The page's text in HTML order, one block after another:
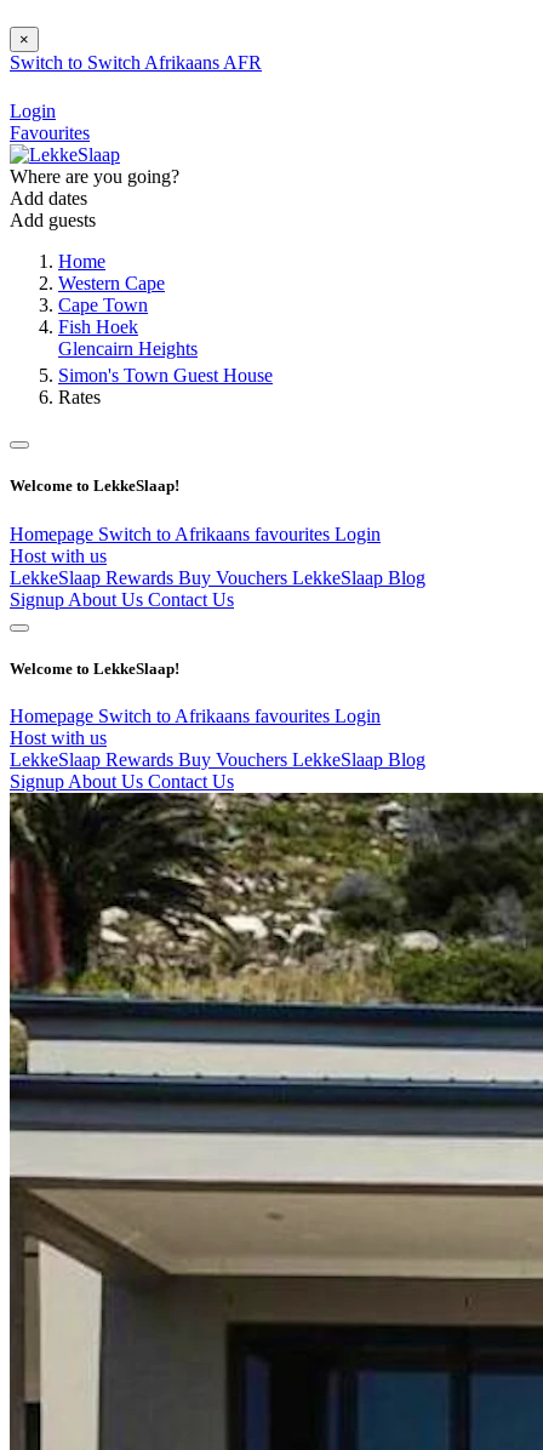
×
Switch to Switch Afrikaans AFR
Login
Favourites
Where are you going?
Add dates
Add guests
Home
Western Cape
Cape Town
Fish Hoek
Glencairn Heights
Simon's Town Guest House
Rates
Welcome to LekkeSlaap!
Homepage Switch to Afrikaans favourites Login
Host with us
LekkeSlaap Rewards Buy Vouchers LekkeSlaap Blog
Signup About Us Contact Us
Welcome to LekkeSlaap!
Homepage Switch to Afrikaans favourites Login
Host with us
LekkeSlaap Rewards Buy Vouchers LekkeSlaap Blog
Signup About Us Contact Us